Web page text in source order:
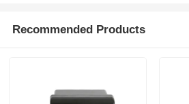
Solenoid Valve
Recommended Products